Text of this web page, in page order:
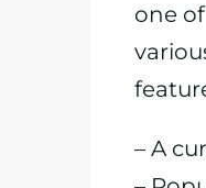
one
– A